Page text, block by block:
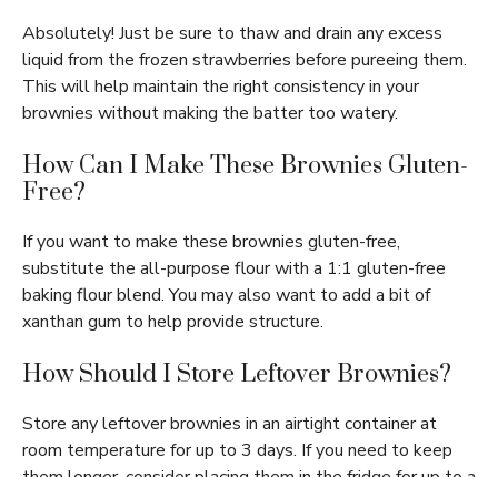
Absolutely! Just be sure to thaw and drain any excess
liquid from the frozen strawberries before pureeing them.
This will help maintain the right consistency in your
brownies without making the batter too watery.
How Can I Make These Brownies Gluten-
Free?
If you want to make these brownies gluten-free,
substitute the all-purpose flour with a 1:1 gluten-free
baking flour blend. You may also want to add a bit of
xanthan gum to help provide structure.
How Should I Store Leftover Brownies?
Store any leftover brownies in an airtight container at
room temperature for up to 3 days. If you need to keep